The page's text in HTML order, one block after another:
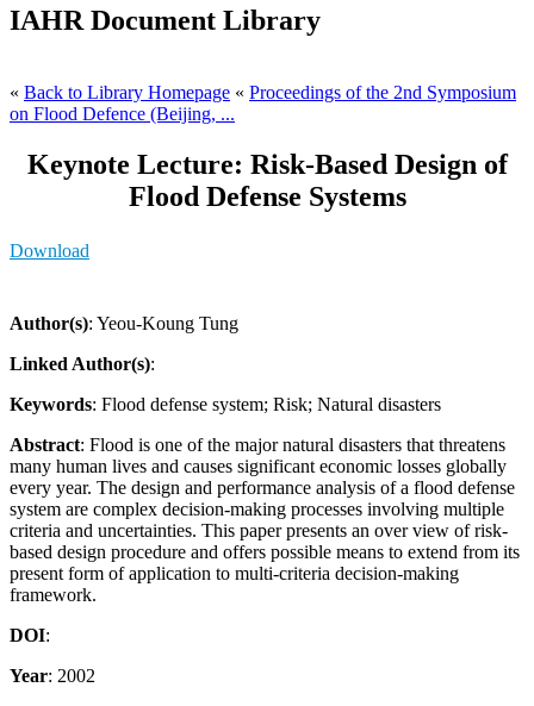
IAHR Document Library
« Back to Library Homepage « Proceedings of the 2nd Symposium
on Flood Defence (Beijing, ...
Keynote Lecture: Risk-Based Design of
Flood Defense Systems
Download
Author(s): Yeou-Koung Tung
Linked Author(s):
Keywords: Flood defense system; Risk; Natural disasters
Abstract: Flood is one of the major natural disasters that threatens
many human lives and causes significant economic losses globally
every year. The design and performance analysis of a flood defense
system are complex decision-making processes involving multiple
criteria and uncertainties. This paper presents an over view of risk-
based design procedure and offers possible means to extend from its
present form of application to multi-criteria decision-making
framework.
DOI:
Year: 2002